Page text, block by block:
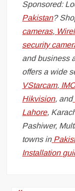
Sponsored:
Pakistan?
cameras,
security
and business
offers a wide
VStarcam,
Hikvision, and
Lahore,
Pashiwer,
towns in
Installation